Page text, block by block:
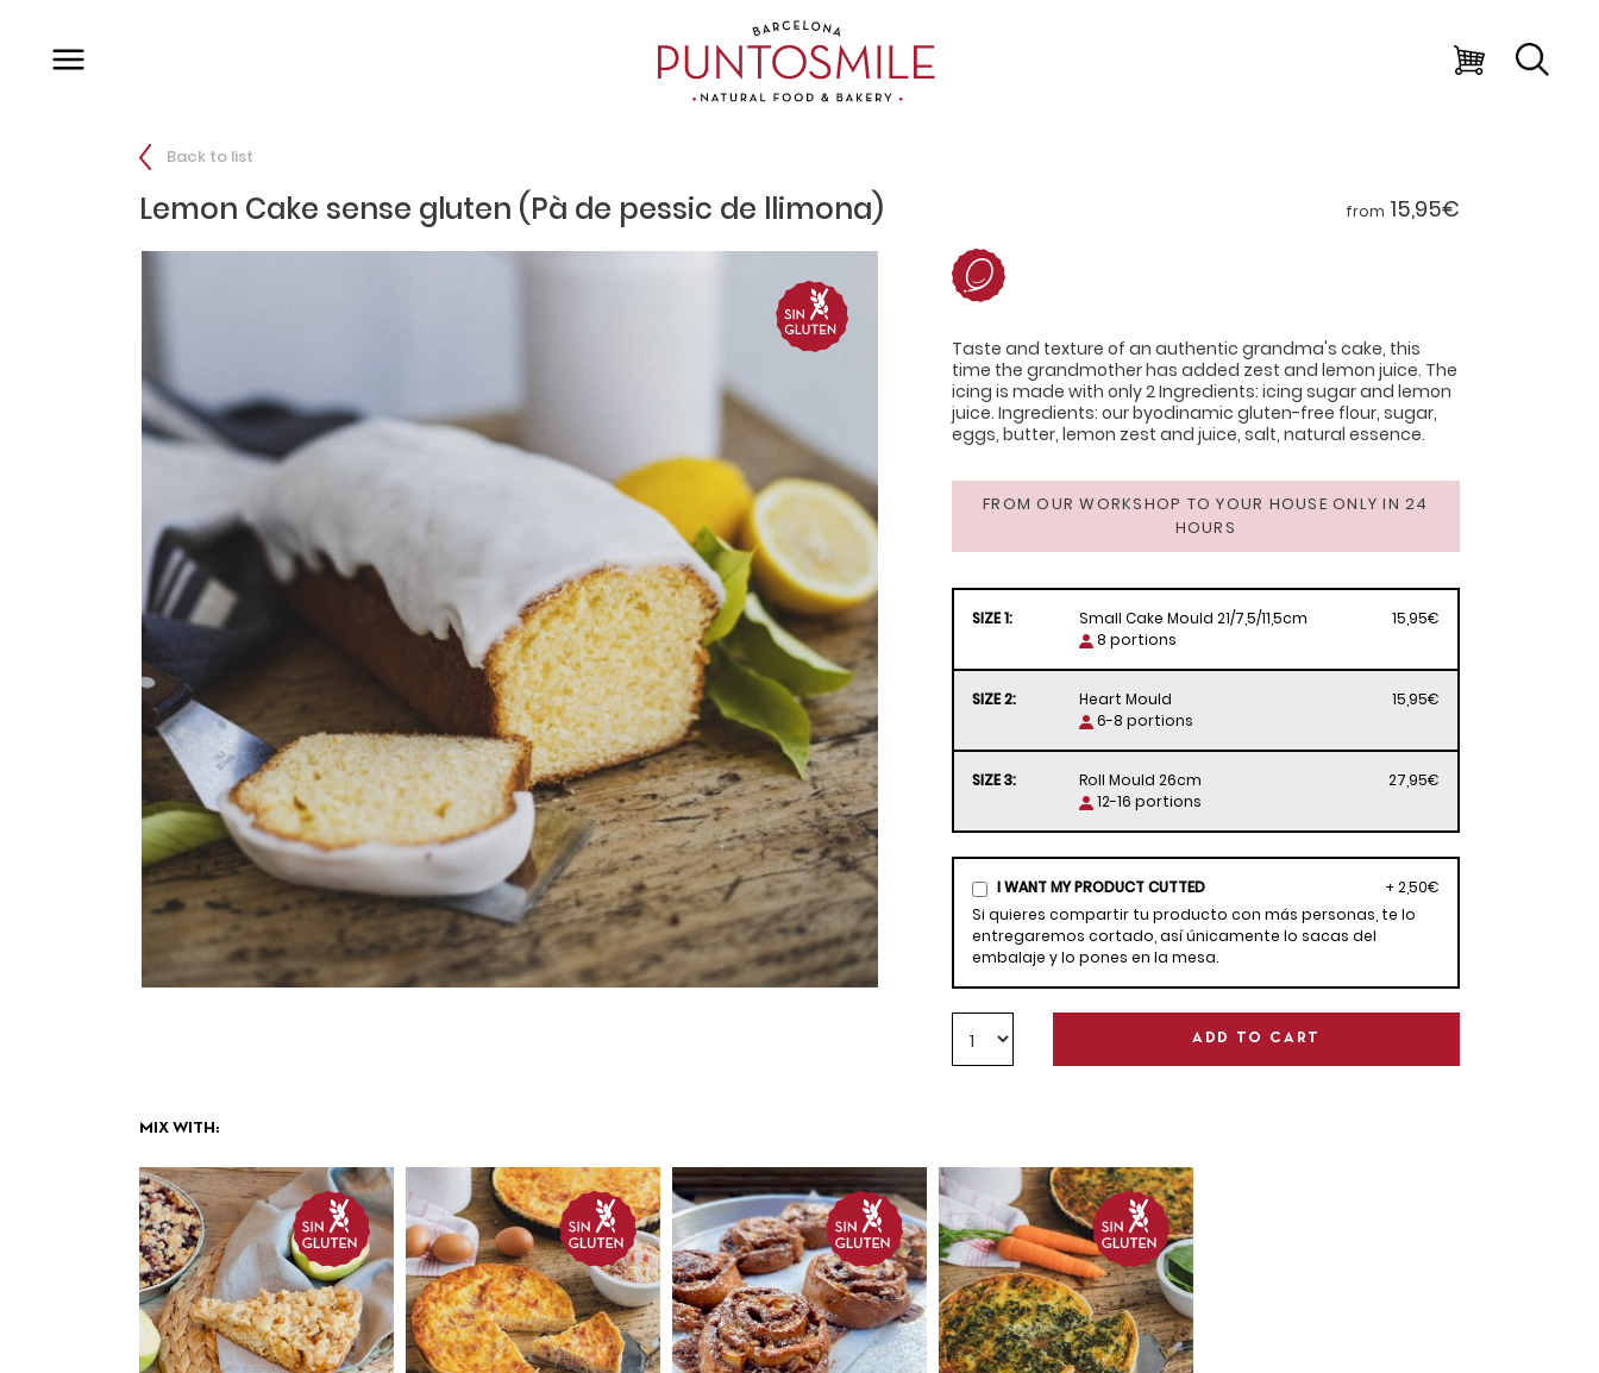
Back to list
Lemon Cake sense gluten (Pà de pessic de llimona) from 15,95€
Taste and texture of an authentic grandma's cake, this
time the grandmother has added zest and lemon juice. The
icing is made with only 2 Ingredients: icing sugar and lemon
juice. Ingredients: our byodinamic gluten-free flour, sugar,
eggs, butter, lemon zest and juice, salt, natural essence.
FROM OUR WORKSHOP TO YOUR HOUSE ONLY IN 24
HOURS
SIZE 1:
Small Cake Mould 21/7,5/11,5cm
8 portions
15,95€
SIZE 2:
Heart Mould
6-8 portions
15,95€
SIZE 3:
Roll Mould 26cm
12-16 portions
27,95€
I WANT MY PRODUCT CUTTED
+ 2,50€
Si quieres compartir tu producto con más personas, te lo
entregaremos cortado, así únicamente lo sacas del
embalaje y lo pones en la mesa.
ADD TO CART
MIX WITH: